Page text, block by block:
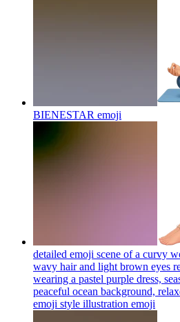
BIENESTAR emoji
detailed emoji scene of a curvy
wavy hair and light brown eyes
wearing a pastel purple dress,
peaceful ocean background,
emoji style illustration emoji